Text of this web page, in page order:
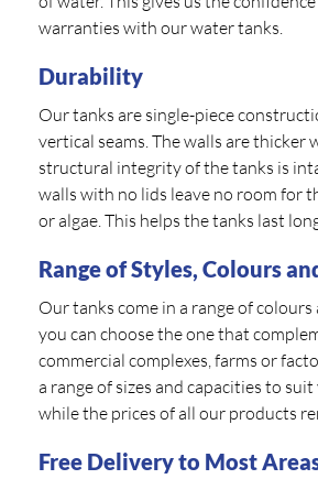
warranties with our water tanks.
Durability
Our tanks are single-piece
vertical seams. The walls are thicker
structural integrity of the tanks is
walls with no lids leave no room for
or algae. This helps the tanks last
Range of Styles, Colours
Our tanks come in a range of
you can choose the one that
commercial complexes, farms or
a range of sizes and capacities to
while the prices of all our products
Free Delivery to Most